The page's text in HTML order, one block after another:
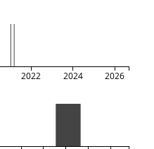
2022 2024 2026